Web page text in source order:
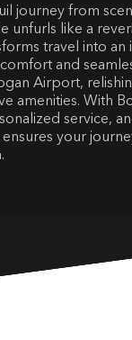
journey from
unfurls like a
travel into
and
Airport,
amenities. With
service,
your